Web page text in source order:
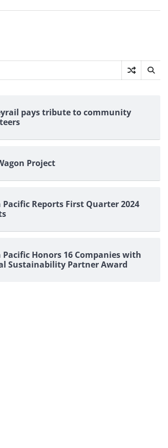
pays tribute to community
Project
Pacific Reports First Quarter 2024
Pacific Honors 16 Companies with
Sustainability Partner Award